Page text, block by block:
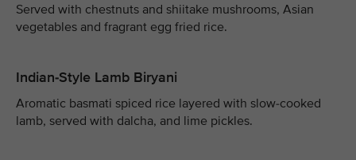
Served with chestnuts and shiitake mushrooms, Asian
vegetables and fragrant egg fried rice.
Indian-Style Lamb Biryani
Aromatic basmati spiced rice layered with slow-cooked
lamb, served with dalcha, and lime pickles.